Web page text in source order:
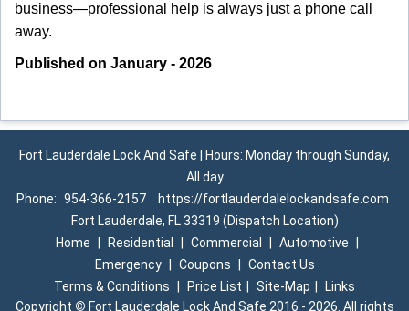
business—professional help is always just a phone call
away.
Published on January - 2026
Fort Lauderdale Lock And Safe | Hours: Monday through Sunday,
All day
Phone: 954-366-2157
https://fortlauderdalelockandsafe.com
Fort Lauderdale, FL 33319 (Dispatch Location)
Home
Residential Commercial Automotive
Emergency
Coupons
Contact Us
Terms & Conditions
Price List Site-Map
Links
Copyright © Fort Lauderdale Lock And Safe 2016 - 2026. All rights